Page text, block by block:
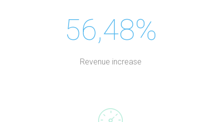
56,48%
Revenue increase